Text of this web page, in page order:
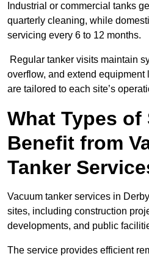
Industrial or commercial tanks
quarterly cleaning, while
servicing every 6 to 12 months.
Regular tanker visits maintain
overflow, and extend
are tailored to each site’s
What Types of
Benefit from
Tanker
Vacuum tanker services in
sites, including construction
developments, and public
The service provides efficient